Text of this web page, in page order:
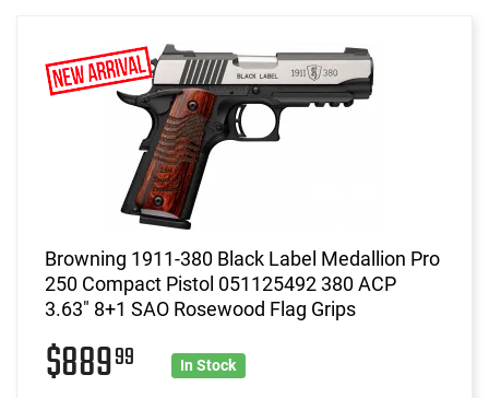
Browning 1911-380 Black Label Medallion Pro
250 Compact Pistol 051125492 380 ACP
3.63" 8+1 SAO Rosewood Flag Grips
$88999 In Stock